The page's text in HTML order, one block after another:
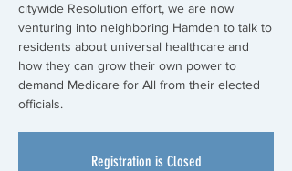
citywide Resolution effort, we are now
venturing into neighboring Hamden to talk to
residents about universal healthcare and
how they can grow their own power to
demand Medicare for All from their elected
officials.
Registration is Closed